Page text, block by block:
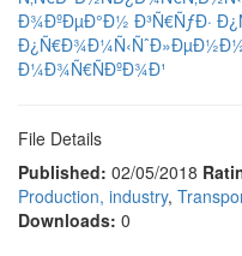
Ð¾ÐºÐµÐ°Ð½ Ð³Ñ€ÑƒÐ·
Ð¼Ð¾Ñ€ÑÐºÐ¾Ð¹
File Details
Published: 02/05/2018
Production, industry,
Downloads: 0